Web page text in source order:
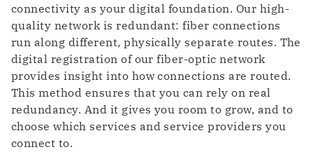
connectivity as your digital foundation. Our high-
quality network is redundant: fiber connections
run along different, physically separate routes. The
digital registration of our fiber-optic network
provides insight into how connections are routed.
This method ensures that you can rely on real
redundancy. And it gives you room to grow, and to
choose which services and service providers you
connect to.